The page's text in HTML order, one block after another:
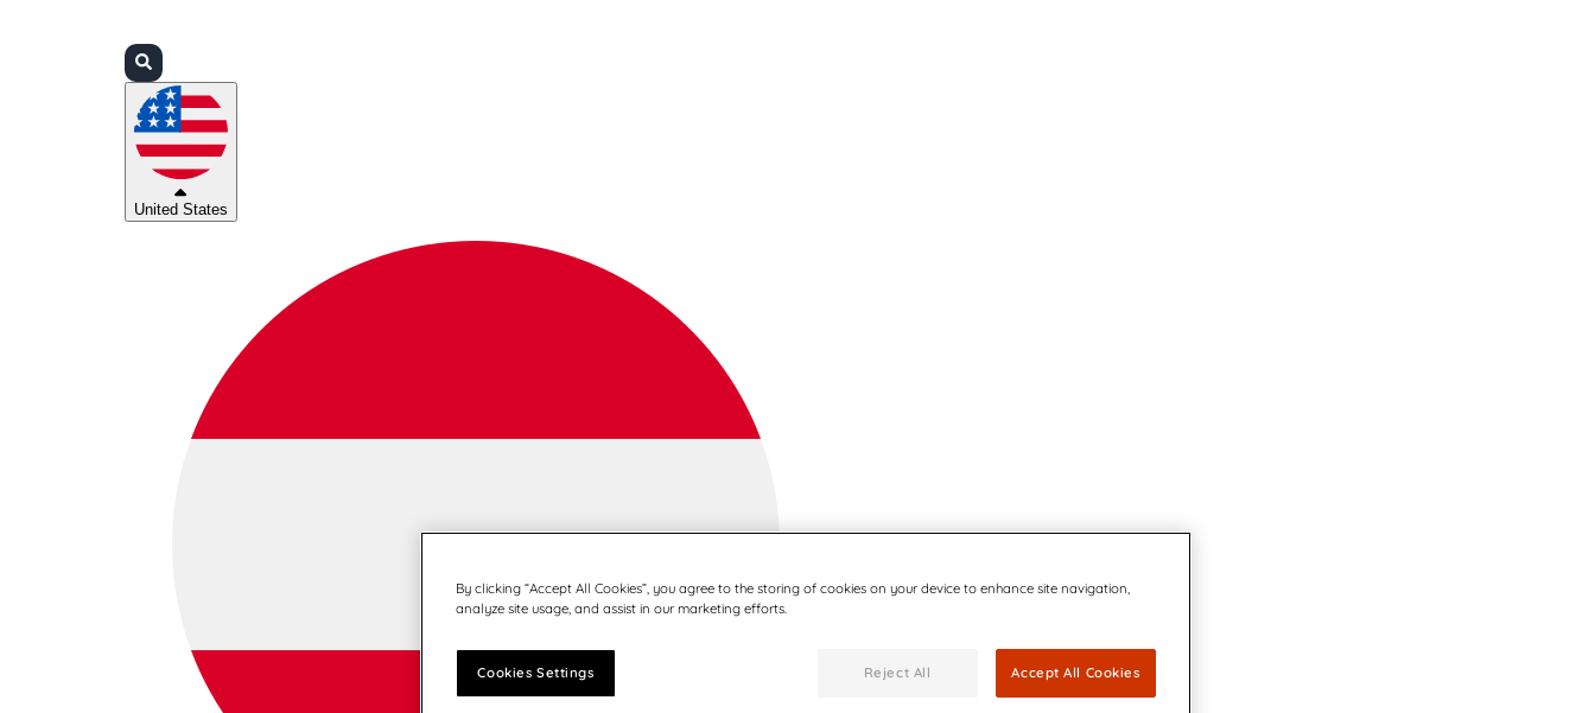
United States
By clicking “Accept All Cookies”, you agree to the storing of cookies on your device to enhance site navigation,
analyze site usage, and assist in our marketing efforts.
Cookies Settings Reject All Accept All Cookies